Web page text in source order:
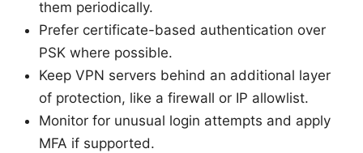
them periodically.
Prefer certificate-based authentication over
PSK where possible.
Keep VPN servers behind an additional layer
of protection, like a firewall or IP allowlist.
Monitor for unusual login attempts and apply
MFA if supported.